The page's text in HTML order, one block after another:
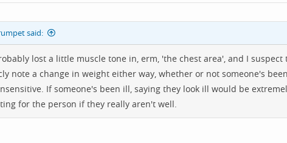
said:
lost a little muscle tone in, erm, 'the chest area', and I
note a change in weight either way, whether or not someone's
If someone's been ill, saying they look ill would be
for the person if they really aren't well.